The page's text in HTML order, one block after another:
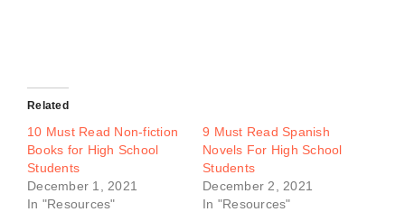
Related
10 Must Read Non-fiction
Books for High School
Students
December 1, 2021
In "Resources"
9 Must Read Spanish
Novels For High School
Students
December 2, 2021
In "Resources"